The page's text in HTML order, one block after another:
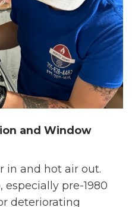
and Window
in and hot air out.
pre-1980
deteriorating